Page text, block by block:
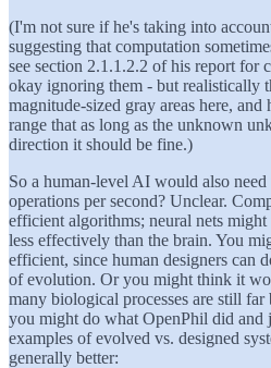
(I'm not sure if he's taking into
suggesting that computation
see section 2.1.1.2.2 of his report for
okay ignoring them - but realistically
magnitude-sized gray areas here,
range that as long as the unknown
direction it should be fine.)
So a human-level AI would also
operations per second? Unclear.
efficient algorithms; neural nets
less effectively than the brain. You
efficient, since human designers can
of evolution. Or you might think it
many biological processes are still
you might do what OpenPhil did and
examples of evolved vs. designed
generally better: